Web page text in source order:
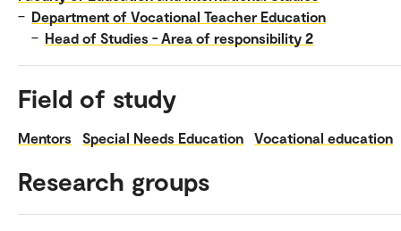
– Department of Vocational Teacher Education
– Head of Studies - Area of responsibility 2
Field of study
Mentors Special Needs Education Vocational education
Research groups